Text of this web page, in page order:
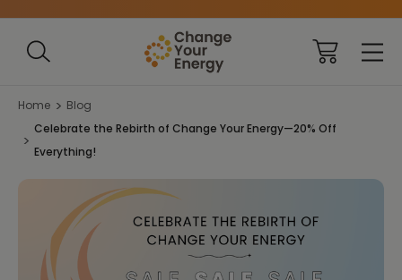
Home
Blog
Celebrate the Rebirth of Change Your Energy—20% Off
Everything!